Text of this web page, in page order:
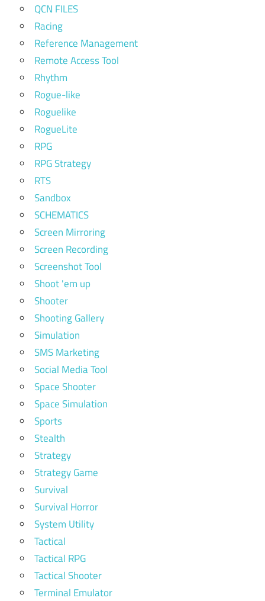
QCN FILES
Racing
Reference Management
Remote Access Tool
Rhythm
Rogue-like
Roguelike
RogueLite
RPG
RPG Strategy
RTS
Sandbox
SCHEMATICS
Screen Mirroring
Screen Recording
Screenshot Tool
Shoot 'em up
Shooter
Shooting Gallery
Simulation
SMS Marketing
Social Media Tool
Space Shooter
Space Simulation
Sports
Stealth
Strategy
Strategy Game
Survival
Survival Horror
System Utility
Tactical
Tactical RPG
Tactical Shooter
Terminal Emulator